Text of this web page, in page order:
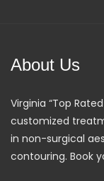
About Us
Virginia “Top
customized
in non-surgical
contouring. Book